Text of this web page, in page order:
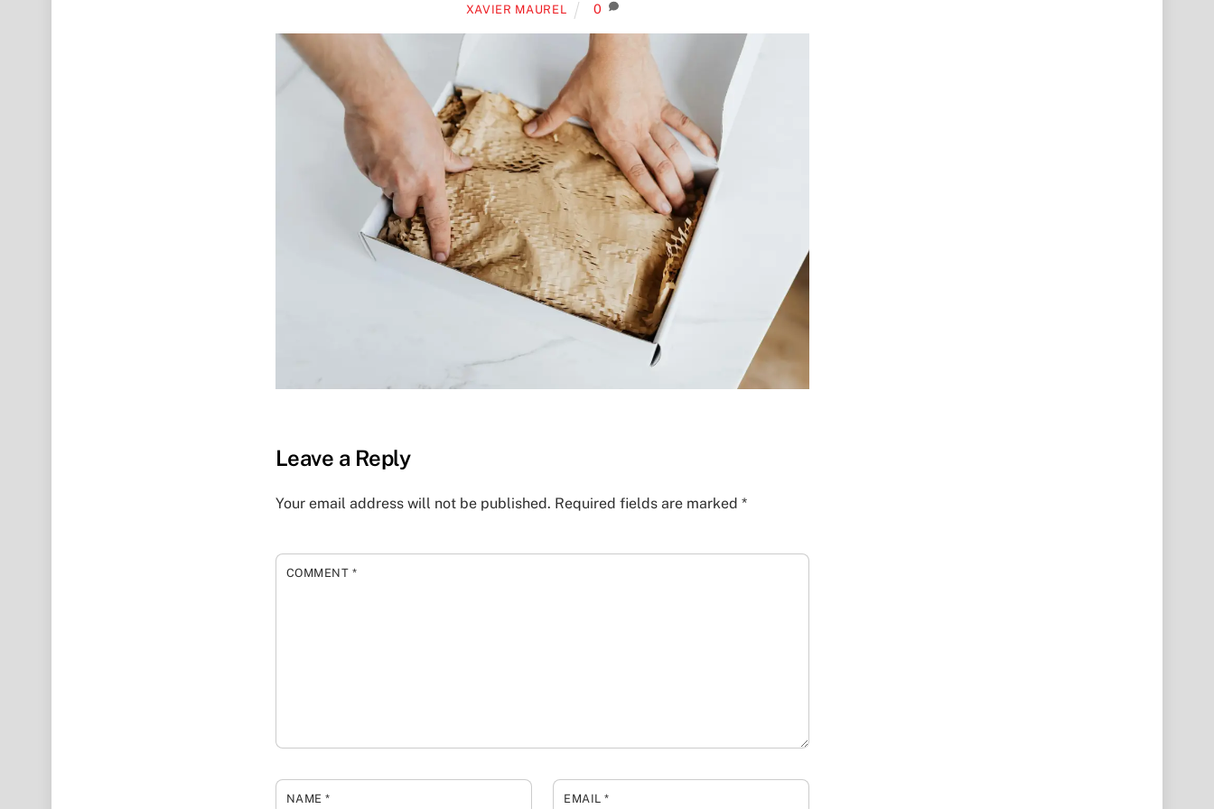
XAVIER MAUREL 0
Leave a Reply
Your email address will not be published. Required fields are marked *
COMMENT *
NAME* EMAIL*